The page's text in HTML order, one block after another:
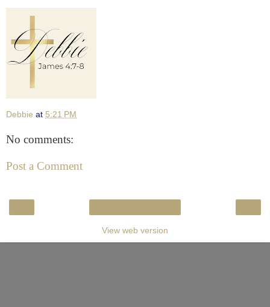
Debbie at 5:21 PM
No comments:
Post a Comment
View web version